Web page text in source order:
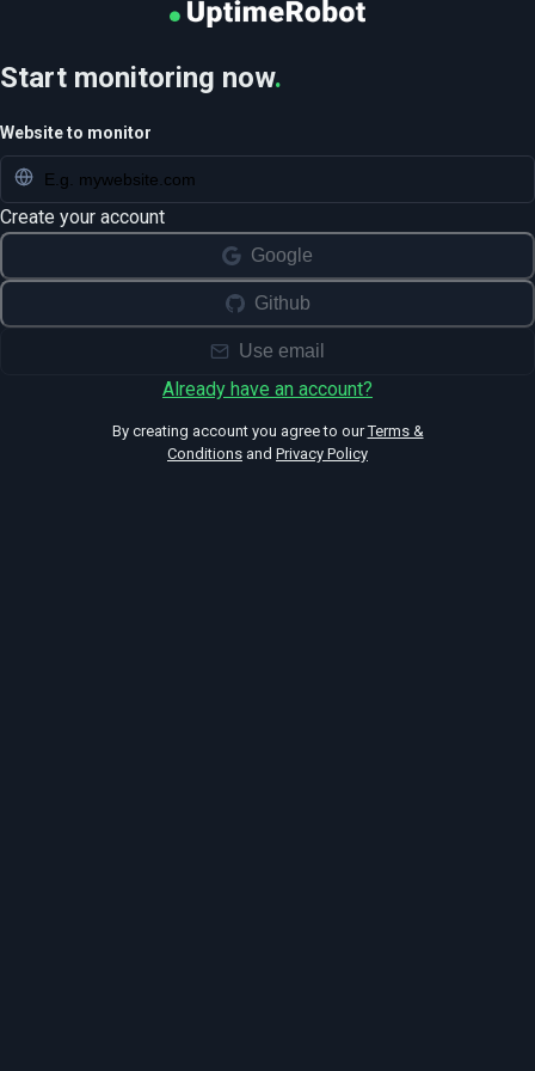
Start monitoring now.
Website to monitor
Create your account
Google
Github
Use email
Already have an account?
By creating account you agree to our Terms &
Conditions and Privacy Policy